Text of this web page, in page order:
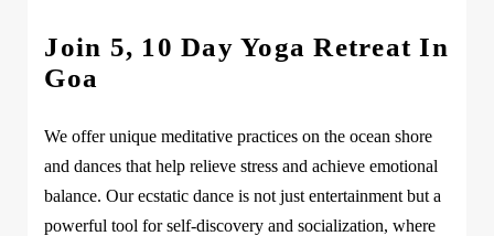
Join 5, 10 Day Yoga Retreat In
Goa
We offer unique meditative practices on the ocean shore
and dances that help relieve stress and achieve emotional
balance. Our ecstatic dance is not just entertainment but a
powerful tool for self-discovery and socialization, where